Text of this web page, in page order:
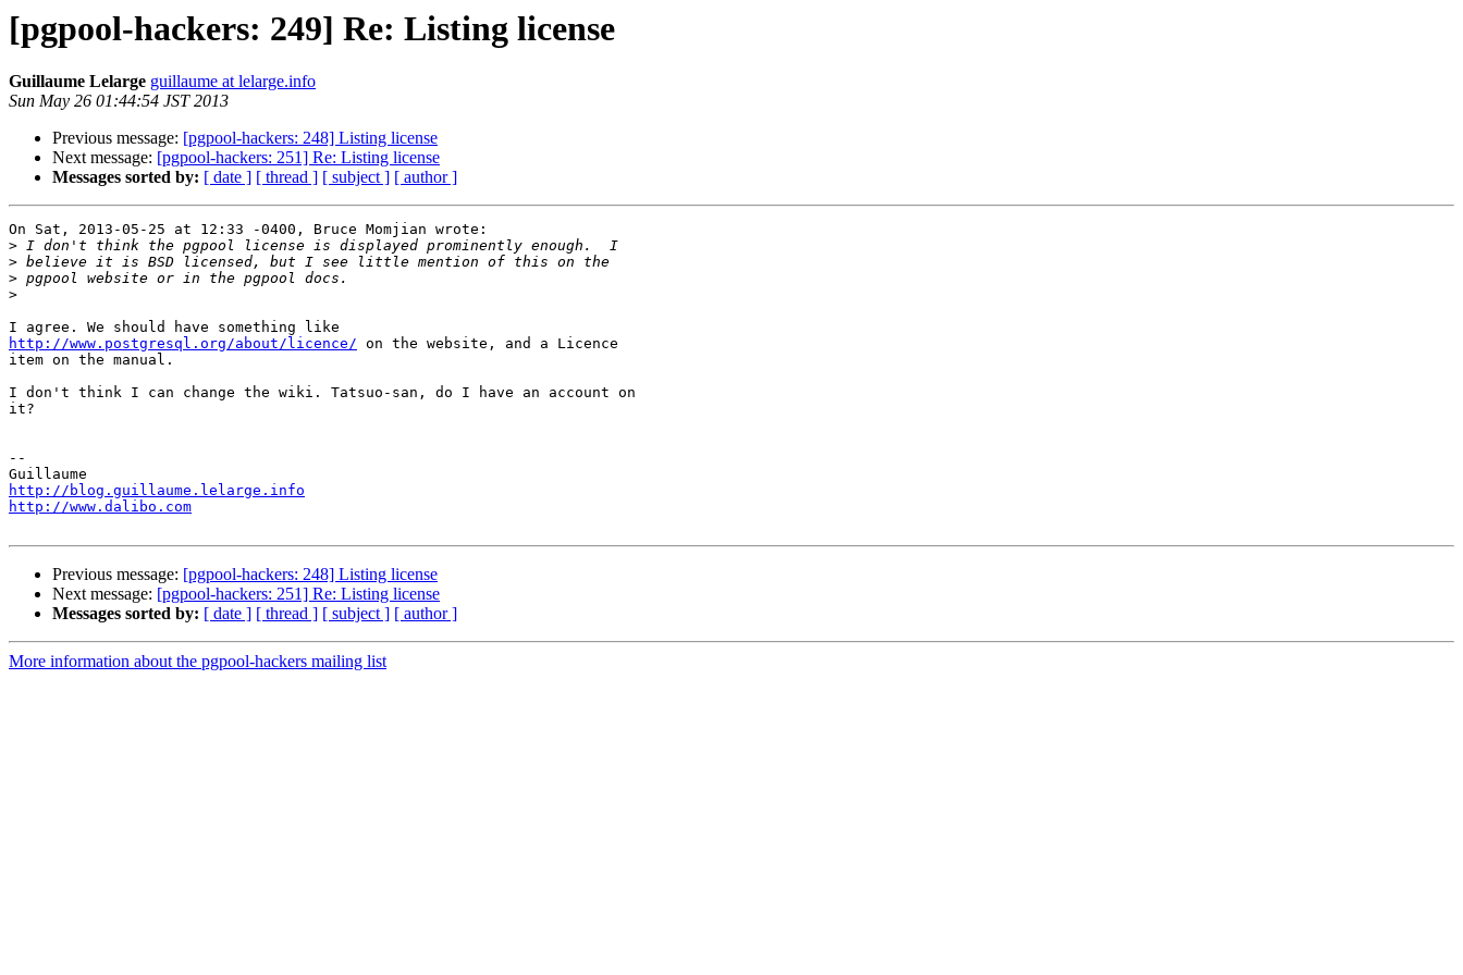
[pgpool-hackers: 249] Re: Listing license
Guillaume Lelarge guillaume at lelarge.info
Sun May 26 01:44:54 JST 2013
Previous message: [pgpool-hackers: 248] Listing license
Next message: [pgpool-hackers: 251] Re: Listing license
Messages sorted by: [ date ] [ thread ] [ subject ] [ author ]
On Sat, 2013-05-25 at 12:33 -0400, Bruce Momjian wrote:
>
>
>
>
http://www.postgresql.org/about/licence/ on the website, and a Licence
item on the manual.
I don't think I can change the wiki. Tatsuo-san, do I have an account on
it?
--
http://blog.guillaume.lelarge.info
http://www.dalibo.com
Previous message: [pgpool-hackers: 248] Listing license
Next message: [pgpool-hackers: 251] Re: Listing license
Messages sorted by: [ date ] [ thread ] [ subject ] [ author ]
More information about the pgpool-hackers mailing list